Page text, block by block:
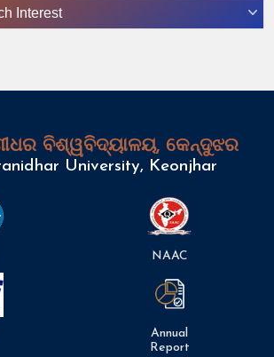
Interest
ବିଶ୍ୱବିଦ୍ୟାଳୟ, କେନ୍ଦୁଝର
University, Keonjhar
NAAC
Annual
Report